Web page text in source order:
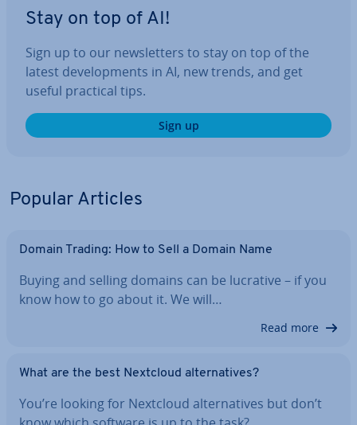
Stay on top of AI!
Sign up to our news­let­ters to stay on top of the
latest de­vel­op­ments in AI, new trends, and get
useful practical tips.
Sign up
Popular Articles
Domain Trading: How to Sell a Domain Name
Buying and selling domains can be lucrative – if you
know how to go about it. We will…
Read more
What are the best Nextcloud al­tern­at­ives?
You’re looking for Nextcloud al­tern­at­ives but don’t